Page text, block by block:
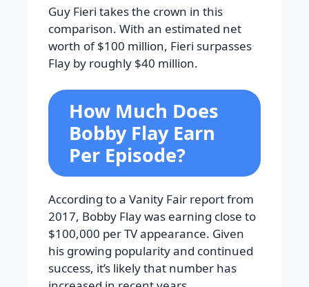
Guy Fieri takes the crown in this
comparison. With an estimated net
worth of $100 million, Fieri surpasses
Flay by roughly $40 million.
How Much Does
Bobby Flay Earn
Per Episode?
According to a Vanity Fair report from
2017, Bobby Flay was earning close to
$100,000 per TV appearance. Given
his growing popularity and continued
success, it’s likely that number has